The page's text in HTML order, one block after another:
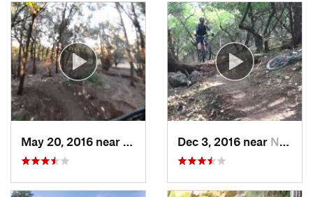
Cedar Park, TXDec 3, 2016 near Nolanville, TX